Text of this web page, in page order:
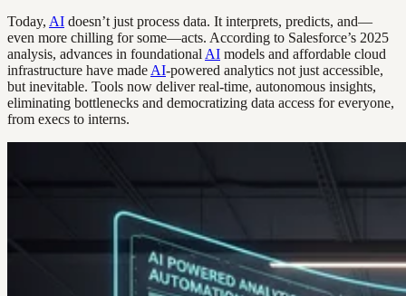
Today, AI doesn’t just process data. It interprets, predicts, and—
even more chilling for some—acts. According to Salesforce’s 2025
analysis, advances in foundational AI models and affordable cloud
infrastructure have made AI-powered analytics not just accessible,
but inevitable. Tools now deliver real-time, autonomous insights,
eliminating bottlenecks and democratizing data access for everyone,
from execs to interns.